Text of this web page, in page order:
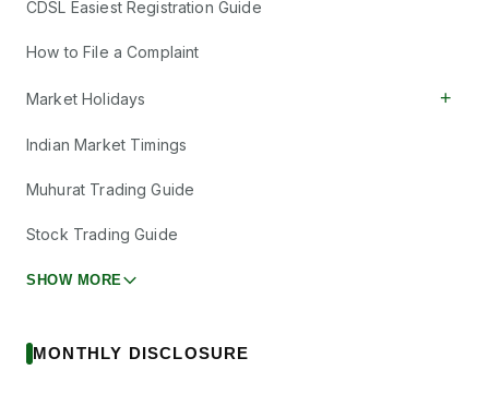
CDSL Easiest Registration Guide
How to File a Complaint
Market Holidays +
Indian Market Timings
Muhurat Trading Guide
Stock Trading Guide
SHOW MORE
MONTHLY DISCLOSURE